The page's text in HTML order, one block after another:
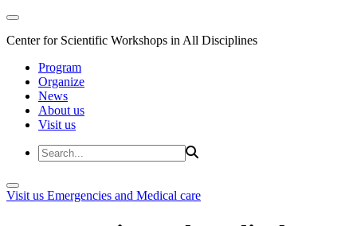
Center for Scientific Workshops in All Disciplines
Program
Organize
News
About us
Visit us
Visit us Emergencies and Medical care